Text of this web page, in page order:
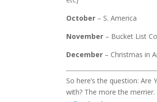
October – S. America
November – Bucket List
December – Christmas in
So here’s the question:
with? The more the